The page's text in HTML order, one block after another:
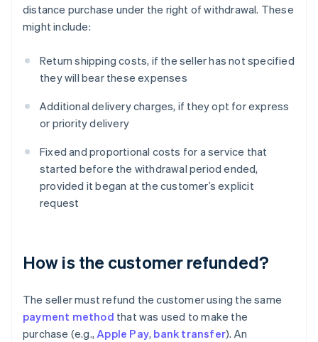
distance purchase under the right of withdrawal. These
might include:
Return shipping costs, if the seller has not specified
they will bear these expenses
Additional delivery charges, if they opt for express
or priority delivery
Fixed and proportional costs for a service that
started before the withdrawal period ended,
provided it began at the customer’s explicit
request
How is the customer refunded?
The seller must refund the customer using the same
payment method that was used to make the
purchase (e.g.,Apple Pay, bank transfer). An